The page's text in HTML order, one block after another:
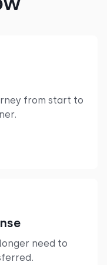
from start to
need to